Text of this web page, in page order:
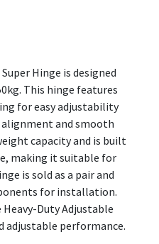
Hinge is designed
This hinge features
for easy adjustability
alignment and smooth
capacity and is built
making it suitable for
is sold as a pair and
for installation.
Duty Adjustable
adjustable performance.